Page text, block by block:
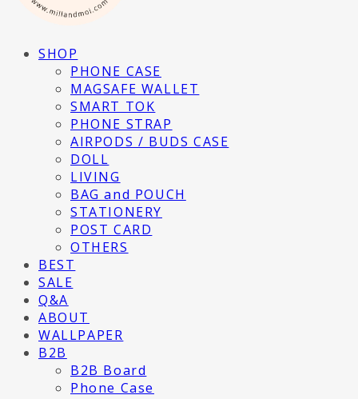
SHOP
PHONE CASE
MAGSAFE WALLET
SMART TOK
PHONE STRAP
AIRPODS / BUDS CASE
DOLL
LIVING
BAG and POUCH
STATIONERY
POST CARD
OTHERS
BEST
SALE
Q&A
ABOUT
WALLPAPER
B2B
B2B Board
Phone Case